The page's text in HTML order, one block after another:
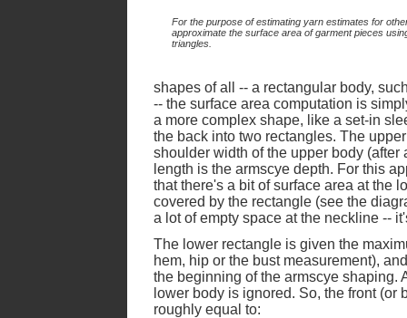
For the purpose of estimating yarn estimates for
approximate the surface area of garment pieces
triangles.
shapes of all -- a rectangular body,
-- the surface area computation is
a more complex shape, like a set-in
the back into two rectangles. The
shoulder width of the upper body
length is the armscye depth. For this
that there's a bit of surface area at the
covered by the rectangle (see the
a lot of empty space at the neckline --
The lower rectangle is given the
hem, hip or the bust measurement),
the beginning of the armscye shaping.
lower body is ignored. So, the front (or
roughly equal to: